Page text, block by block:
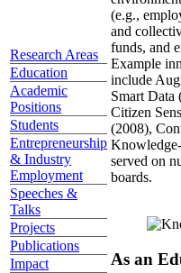
Research Areas
Education
Academic
Positions
Students
Entrepreneurship
& Industry
Employment
Speeches &
Talks
Projects
Publications
Impact
(e.g.,
and
funds, and
Example
include
Smart Data
Citizen
(2008),
served on
boards.
As an